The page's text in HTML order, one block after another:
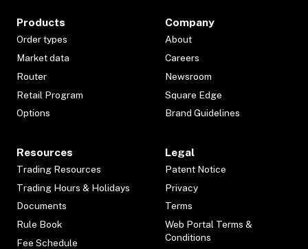
Products
Order types
Market data
Router
Retail Program
Options
Company
About
Careers
Newsroom
Square Edge
Brand Guidelines
Resources
Trading Resources
Trading Hours & Holidays
Documents
Rule Book
Fee Schedule
Legal
Patent Notice
Privacy
Terms
Web Portal Terms &
Conditions